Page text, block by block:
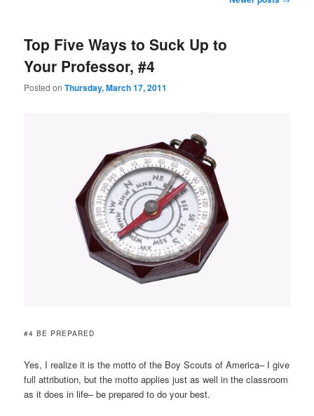
Top Five Ways to Suck Up to
Your Professor, #4
Posted onThursday, March 17, 2011
#4 BE PREPARED
Yes, I realize it is the motto of the Boy Scouts of America– I give
full attribution, but the motto applies just as well in the classroom
as it does in life– be prepared to do your best.